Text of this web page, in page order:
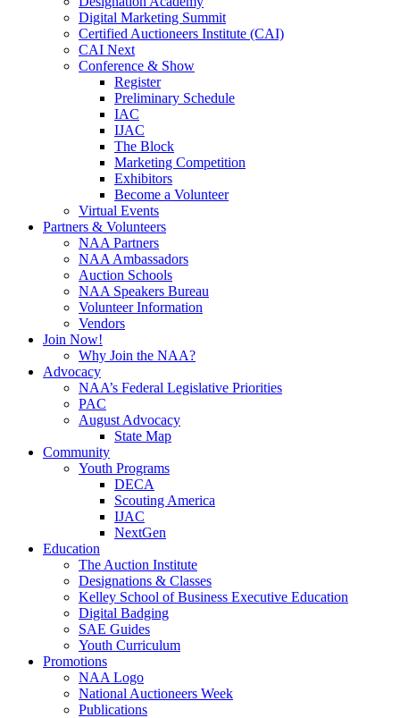
Digital Marketing Summit
Certified Auctioneers Institute (CAI)
CAI Next
Conference & Show
Register
Preliminary Schedule
IAC
IJAC
The Block
Marketing Competition
Exhibitors
Become a Volunteer
Virtual Events
Partners & Volunteers
NAA Partners
NAA Ambassadors
Auction Schools
NAA Speakers Bureau
Volunteer Information
Vendors
Join Now!
Why Join the NAA?
Advocacy
NAA’s Federal Legislative Priorities
PAC
August Advocacy
State Map
Community
Youth Programs
DECA
Scouting America
IJAC
NextGen
Education
The Auction Institute
Designations & Classes
Kelley School of Business Executive Education
Digital Badging
SAE Guides
Youth Curriculum
Promotions
NAA Logo
National Auctioneers Week
Publications